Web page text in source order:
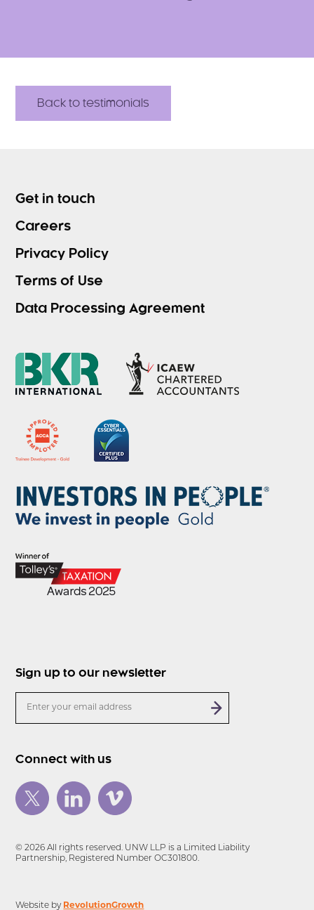
Back to testimonials
Get in touch
Careers
Privacy Policy
Terms of Use
Data Processing Agreement
Sign up to our newsletter
Connect with us
© 2026 All rights reserved. UNW LLP is a Limited Liability
Partnership, Registered Number OC301800.
Website by RevolutionGrowth